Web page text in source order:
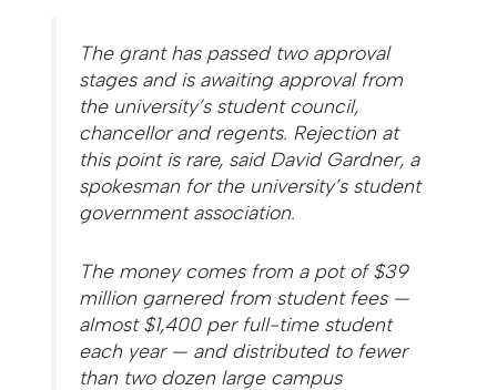
The grant has passed two approval
stages and is awaiting approval from
the university’s student council,
chancellor and regents. Rejection at
this point is rare, said David Gardner, a
spokesman for the university’s student
government association.
The money comes from a pot of $39
million garnered from student fees —
almost $1,400 per full-time student
each year — and distributed to fewer
than two dozen large campus